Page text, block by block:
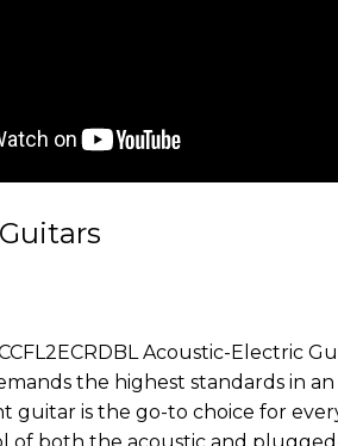
Acoustic-Electric
the highest standards in
guitar is the go-to choice for